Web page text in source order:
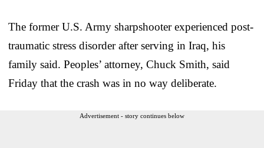
The former U.S. Army sharpshooter experienced post-
traumatic stress disorder after serving in Iraq, his
family said. Peoples’ attorney, Chuck Smith, said
Friday that the crash was in no way deliberate.
Advertisement - story continues below